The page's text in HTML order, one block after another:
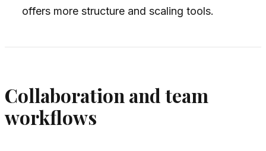
offers more structure and scaling tools.
Collaboration and team
workflows